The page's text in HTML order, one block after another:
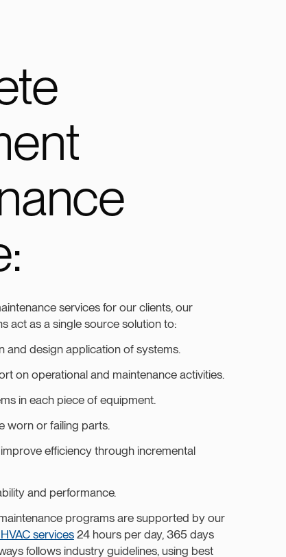
services for our clients, our
act as a single source solution to:
and design application of systems.
on operational and maintenance activities.
in each piece of equipment.
worn or failing parts.
efficiency through incremental
and performance.
programs are supported by our
services24 hours per day, 365 days
follows industry guidelines, using best